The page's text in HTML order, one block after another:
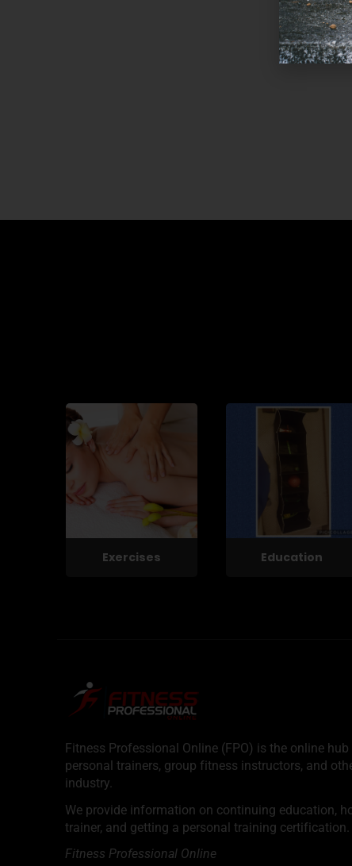
Exercises Education
Fitness Professional Online (FPO) is the online
personal trainers, group fitness instructors, and
industry.
We provide information on continuing education,
trainer, and getting a personal training certification.
Fitness Professional Online